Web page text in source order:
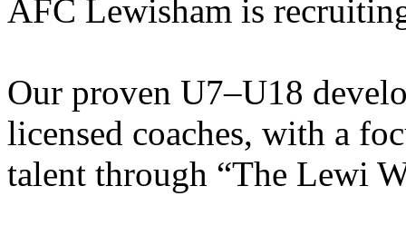
AFC Lewisham is
Our proven U7–U18
licensed coaches, with a
talent through “The Lewi